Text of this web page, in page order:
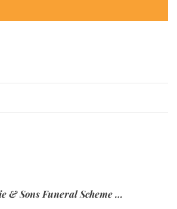
Elie & Sons Funeral Scheme and the Mauritius Post are partnering to make funeral plans more accessible to Mauritian families.